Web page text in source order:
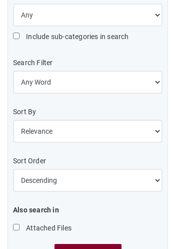
Include sub-categories in search
Search Filter
Sort By
Sort Order
Also search in
Attached Files